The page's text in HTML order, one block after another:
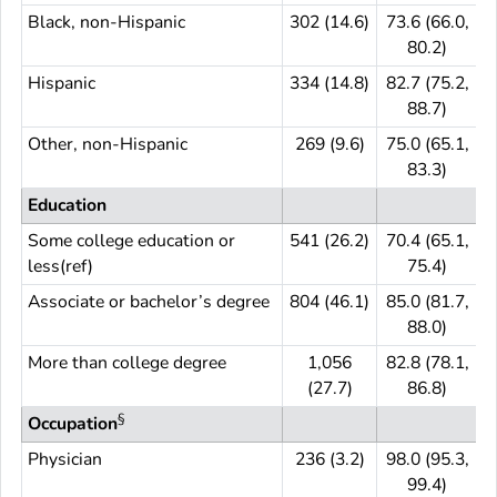
Black, non-Hispanic
302 (14.6)
73.6 (66.0,
80.2)
Hispanic 334 (14.8)
82.7 (75.2,
88.7)
Other, non-Hispanic 269 (9.6)
75.0 (65.1,
83.3)
Education
Some college education or
less(ref)
541 (26.2)
70.4 (65.1,
75.4)
Associate or bachelor’s degree 804 (46.1)
85.0 (81.7,
88.0)
More than college degree
1,056
(27.7)
82.8 (78.1,
86.8)
Occupation§
Physician 236 (3.2)
98.0 (95.3,
99.4)